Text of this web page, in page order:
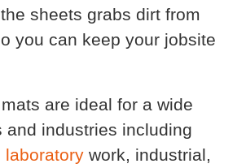
sheets grabs dirt from
you can keep your jobsite
are ideal for a wide
and industries including
laboratory work, industrial,